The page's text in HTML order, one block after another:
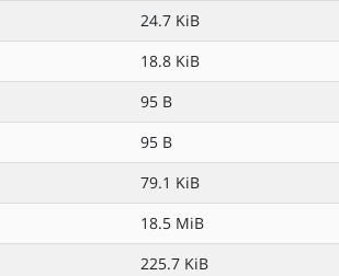
24.7 KiB
18.8 KiB
95 B
95 B
79.1 KiB
18.5 MiB
225.7 KiB